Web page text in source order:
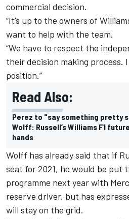
commercial decision.
“It’s up to the owners of
want to help with the team.
“We have to respect the
their decision making process.
position.”
Read Also:
Perez to "say something pretty
Wolff: Russell’s Williams F1
hands
Wolff has already said that if
seat for 2021, he would be put
programme next year with
reserve driver, but has
will stay on the grid.